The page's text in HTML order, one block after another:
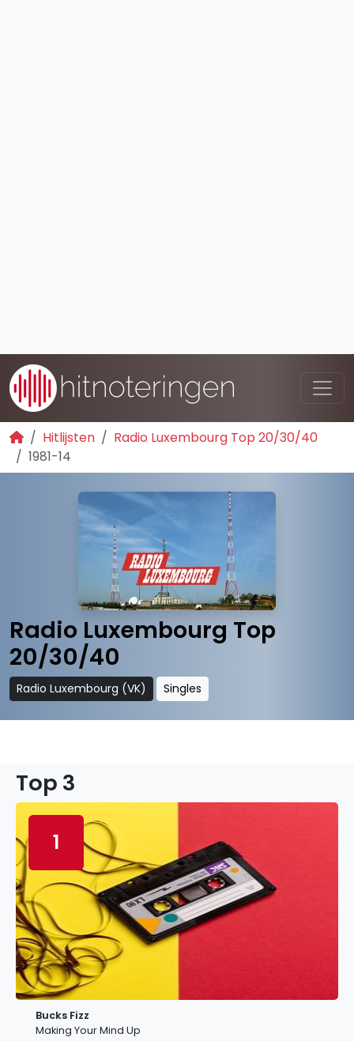
Hitlijsten
Radio Luxembourg Top 20/30/40
1981-14
Radio Luxembourg Top
20/30/40
Radio Luxembourg (VK) Singles
Top 3
1
Bucks Fizz
Making Your Mind Up